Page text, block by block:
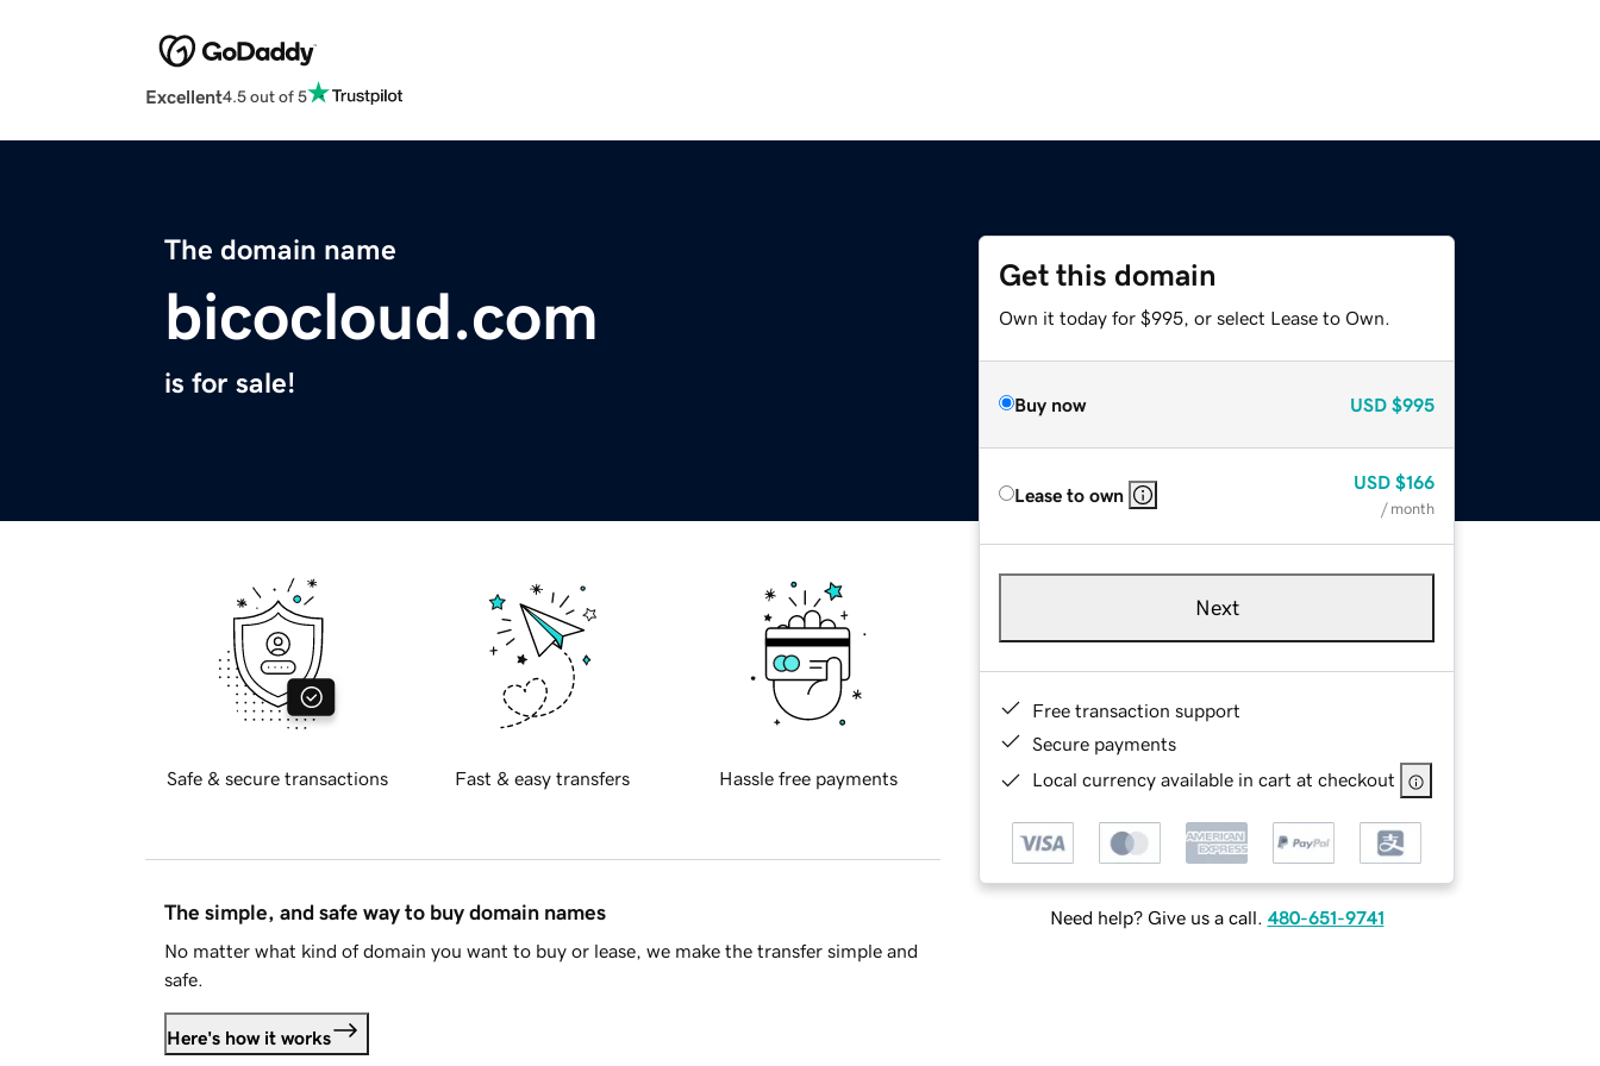
Excellent4.5 out of 5
The domain name
bicocloud.com
is for sale!
Get this domain
Own it today for $995, or select Lease to Own.
Buy now USD $995
Lease to own
USD $166
/ month
Next
Free transaction support
Secure payments
Local currency available in cart at checkout
Need help? Give us a call. 480-651-9741
Safe & secure transactions Fast & easy transfers Hassle free payments
The simple, and safe way to buy domain names
No matter what kind of domain you want to buy or lease, we make the transfer simple and
safe.
Here's how it works